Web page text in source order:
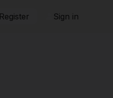
Register Sign in